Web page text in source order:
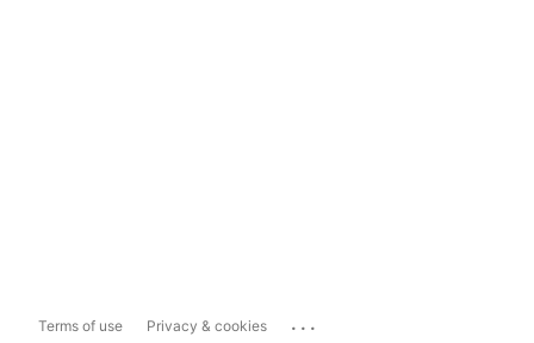
Terms of use Privacy & cookies ...